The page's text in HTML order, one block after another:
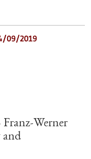
09/2019
Franz-Werner
and